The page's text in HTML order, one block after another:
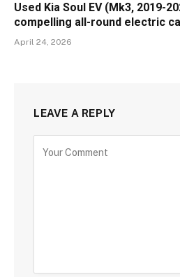
Used Kia Soul EV (Mk3, 2019-
compelling all-round electric
April 24, 2026
LEAVE A REPLY